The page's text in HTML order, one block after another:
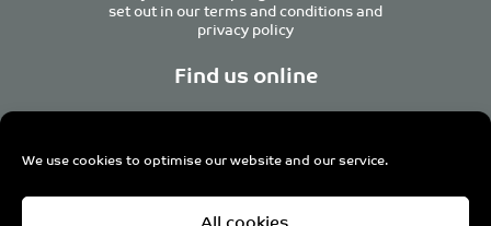
We use cookies to optimise our website and our service.
set out in ourterms and conditionsand
privacy policy
Find us online
Centurion House, 129 Deansgate, Manchester M3 3WR,